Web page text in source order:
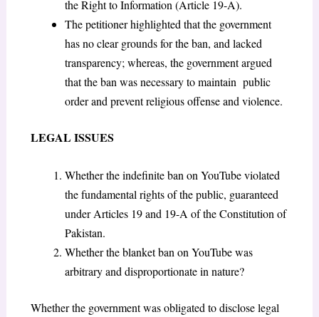
the Right to Information (Article 19-A).
The petitioner highlighted that the government
has no clear grounds for the ban, and lacked
transparency; whereas, the government argued
that the ban was necessary to maintain public
order and prevent religious offense and violence.
LEGAL ISSUES
Whether the indefinite ban on YouTube violated
the fundamental rights of the public, guaranteed
under Articles 19 and 19-A of the Constitution of
Pakistan.
Whether the blanket ban on YouTube was
arbitrary and disproportionate in nature?
Whether the government was obligated to disclose legal